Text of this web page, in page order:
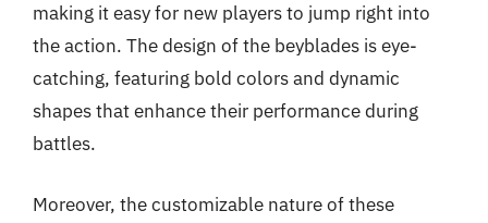
making it easy for new players to jump right into
the action. The design of the beyblades is eye-
catching, featuring bold colors and dynamic
shapes that enhance their performance during
battles.
Moreover, the customizable nature of these